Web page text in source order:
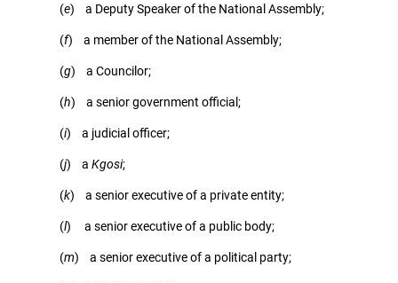
(e) a Deputy Speaker of the National Assembly;
(f) a member of the National Assembly;
(g) a Councilor;
(h) a senior government official;
(i) a judicial officer;
(j) a Kgosi;
(k) a senior executive of a private entity;
(l) a senior executive of a public body;
(m) a senior executive of a political party;